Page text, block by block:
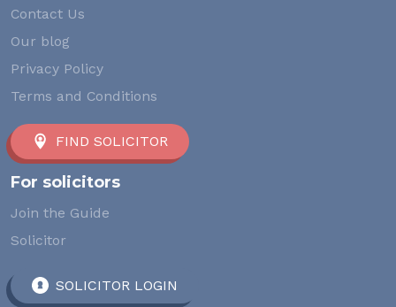
Contact Us
Our blog
Privacy Policy
Terms and Conditions
FIND SOLICITOR
For solicitors
Join the Guide
Solicitor
SOLICITOR LOGIN